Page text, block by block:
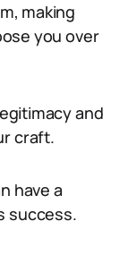
making
you over
and
craft.
have a
success.